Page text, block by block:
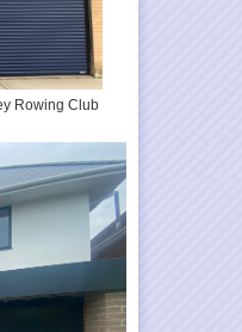
Rowing Club